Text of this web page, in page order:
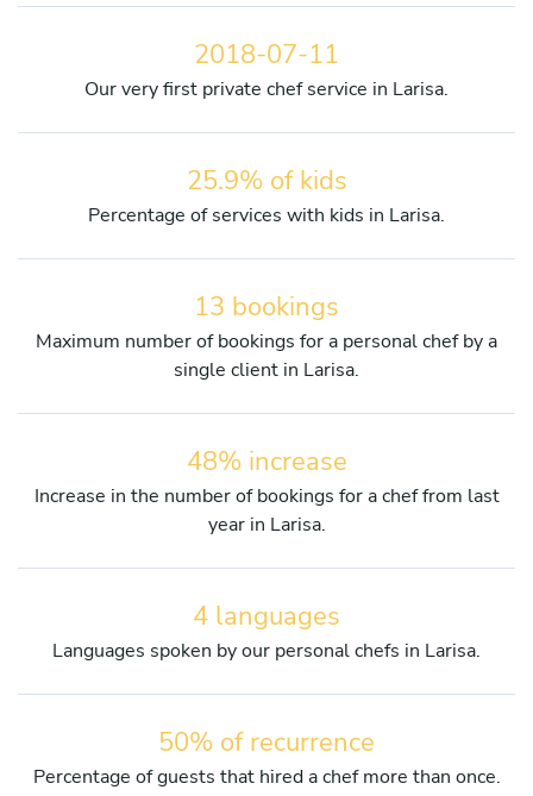
2018-07-11
Our very first private chef service in Larisa.
25.9% of kids
Percentage of services with kids in Larisa.
13 bookings
Maximum number of bookings for a personal chef by a
single client in Larisa.
48% increase
Increase in the number of bookings for a chef from last
year in Larisa.
4 languages
Languages spoken by our personal chefs in Larisa.
50% of recurrence
Percentage of guests that hired a chef more than once.